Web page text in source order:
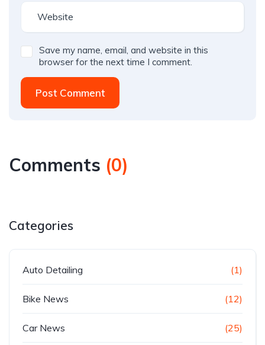
Save my name, email, and website in this
browser for the next time I comment.
Post Comment
Comments (0)
Categories
Auto Detailing (1)
Bike News (12)
Car News (25)